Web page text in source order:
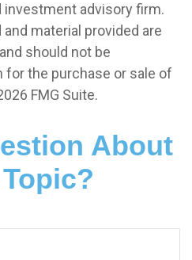
investment advisory firm.
material provided are
should not be
the purchase or sale of
FMG Suite.
About